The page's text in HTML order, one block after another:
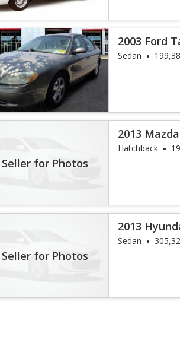
2003 Ford
Sedan
for Photos
2013
Hatchback
for Photos
2013
Sedan